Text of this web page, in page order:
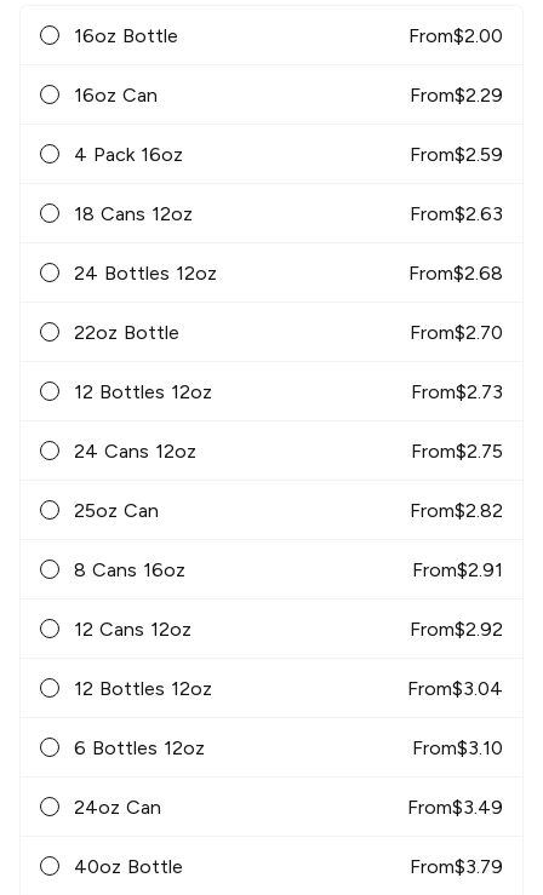
16oz Bottle From$2.00
16oz Can From$2.29
4 Pack 16oz From$2.59
18 Cans 12oz From$2.63
24 Bottles 12oz From$2.68
22oz Bottle From$2.70
12 Bottles 12oz From$2.73
24 Cans 12oz From$2.75
25oz Can From$2.82
8 Cans 16oz From$2.91
12 Cans 12oz From$2.92
12 Bottles 12oz From$3.04
6 Bottles 12oz From$3.10
24oz Can From$3.49
40oz Bottle From$3.79